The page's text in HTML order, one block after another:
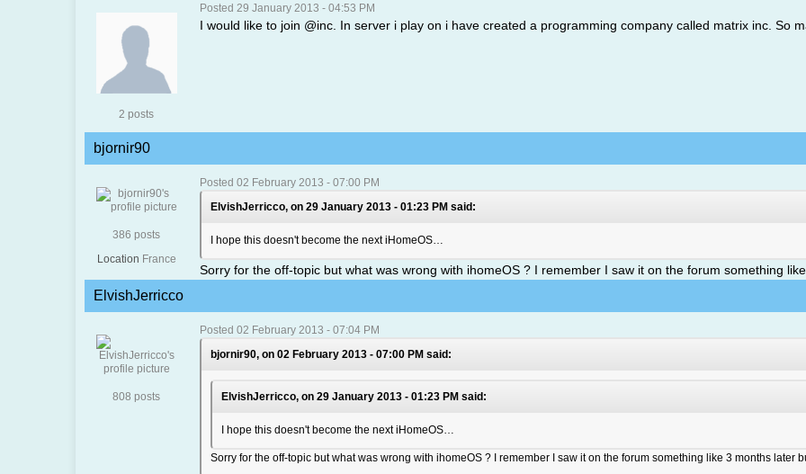
2 posts
Posted 29 January 2013 - 04:53 PM
I would like to join @inc. In server i play on i have created a programming company called matrix inc. So
bjornir90
386 posts
Location France
Posted 02 February 2013 - 07:00 PM
ElvishJerricco, on 29 January 2013 - 01:23 PM said:
I hope this doesn't become the next iHomeOS…
Sorry for the off-topic but what was wrong with ihomeOS ? I remember I saw it on the forum something
ElvishJerricco
808 posts
Posted 02 February 2013 - 07:04 PM
bjornir90, on 02 February 2013 - 07:00 PM said:
ElvishJerricco, on 29 January 2013 - 01:23 PM said:
I hope this doesn't become the next iHomeOS…
Sorry for the off-topic but what was wrong with ihomeOS ? I remember I saw it on the forum something like 3 months later